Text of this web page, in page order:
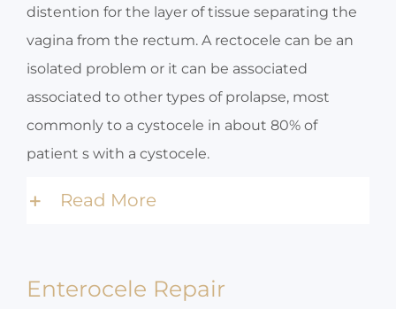
distention for the layer of tissue separating the
vagina from the rectum. A rectocele can be an
isolated problem or it can be associated
associated to other types of prolapse, most
commonly to a cystocele in about 80% of
patient s with a cystocele.
Read More
Enterocele Repair